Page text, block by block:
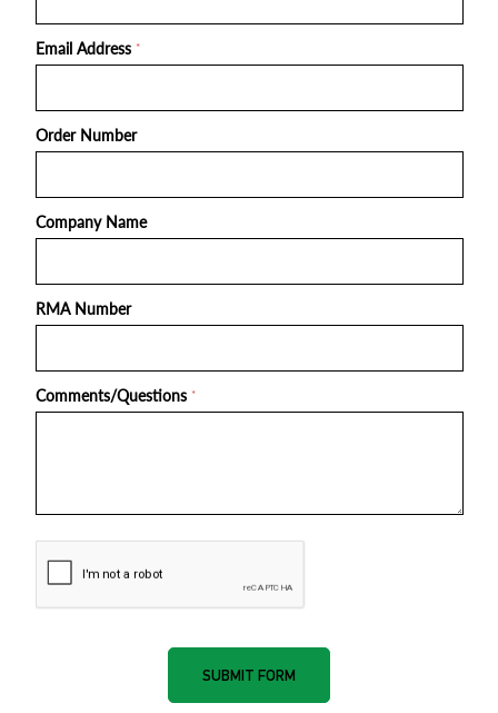
Email Address *
Order Number
Company Name
RMA Number
Comments/Questions *